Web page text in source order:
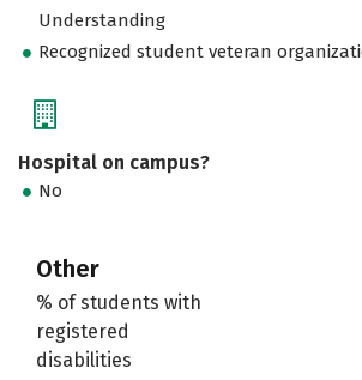
Understanding
Recognized student veteran
Hospital on campus?
No
Other
% of students with
registered
disabilities